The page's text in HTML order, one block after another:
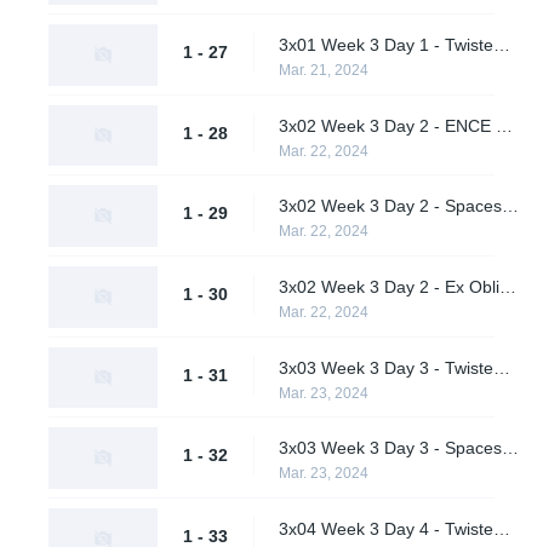
1 - 27
Mar. 21, 2024
1 - 28
Mar. 22, 2024
1 - 29 3x02 Week 3 Day 2 - Spacestation Gaming vs. Quick Esports (Lower Bracket Quarterfinal)
Mar. 22, 2024
1 - 30
Mar. 22, 2024
1 - 31
Mar. 23, 2024
1 - 32 3x03 Week 3 Day 3 - Spacestation Gaming vs. Ex Oblivione (Lower Bracket Semifinal)
Mar. 23, 2024
1 - 33